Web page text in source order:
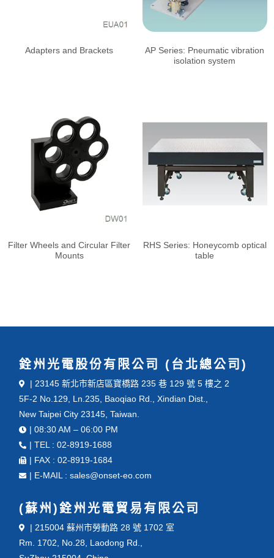
Adapters and Brackets
AP Series: Pneumatic vibration
isolation system
Filter Wheels and Circular Filter
Mounts
RHS Series: Honeycomb optical
table
銓州光電股份有限公司 (台北總公司)
| 23145 新北市新店區寶橋路 235 巷 129 號 5 樓之 2
5F-2 No.129, Ln.235, Baoqiao Rd., Xindian Dist.,
New Taipei City 23145, Taiwan.
| 08:30 AM – 06:00 PM
| TEL : 02-8919-1688
| FAX : 02-8919-1684
| E-MAIL : sales@onset-eo.com
(蘇州)銓州光電貿易有限公司
| 215004 蘇州市勞動路 28 號 1702 室
Rm. 1702, No.28, Laodong Rd.,